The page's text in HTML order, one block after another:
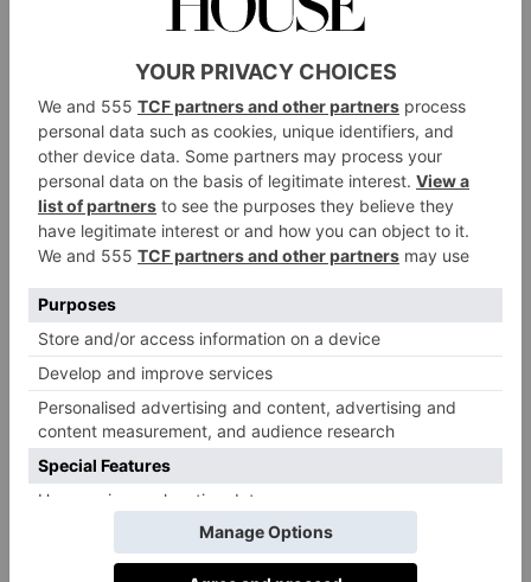
Zoffany takes inspiration from its extensive archive for its beautiful,
intricate designs
Tips, Tricks & Tools
‘Honour your prized possessions, consider heirlooms,
artwork, cherished artefacts when decorating and